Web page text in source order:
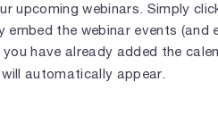
upcoming webinars. Simply
the webinar events (and
have already added the
automatically appear.